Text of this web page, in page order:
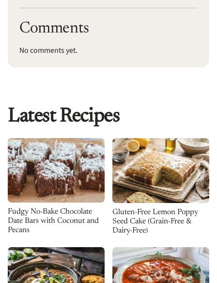
Comments
No comments yet.
Latest Recipes
Fudgy No-Bake Chocolate
Date Bars with Coconut and
Pecans
Gluten-Free Lemon Poppy
Seed Cake (Grain-Free &
Dairy-Free)